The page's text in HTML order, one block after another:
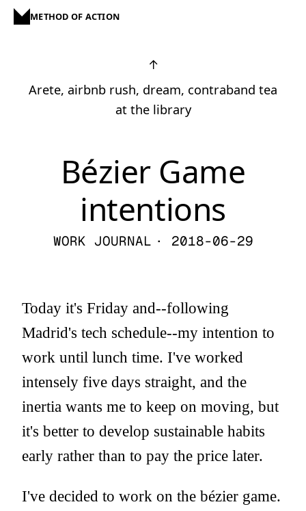
METHOD OF ACTION
↑
Arete, airbnb rush, dream, contraband tea
at the library
Bézier Game
intentions
WORK JOURNAL · 2018-06-29
Today it's Friday and--following
Madrid's tech schedule--my intention to
work until lunch time. I've worked
intensely five days straight, and the
inertia wants me to keep on moving, but
it's better to develop sustainable habits
early rather than to pay the price later.
I've decided to work on the bézier game.